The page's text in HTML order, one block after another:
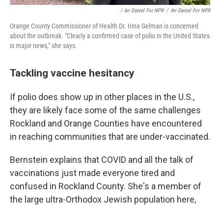
/ Ari Daniel For NPR / Ari Daniel For NPR
Orange County Commissioner of Health Dr. Irina Gelman is concerned
about the outbreak. "Clearly a confirmed case of polio in the United States
is major news," she says.
Tackling vaccine hesitancy
If polio does show up in other places in the U.S.,
they are likely face some of the same challenges
Rockland and Orange Counties have encountered
in reaching communities that are under-vaccinated.
Bernstein explains that COVID and all the talk of
vaccinations just made everyone tired and
confused in Rockland County. She's a member of
the large ultra-Orthodox Jewish population here,